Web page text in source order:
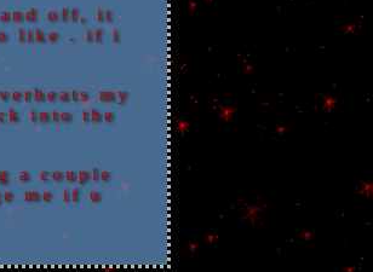
and off, it
like . if i
my
into the
a couple
me if u